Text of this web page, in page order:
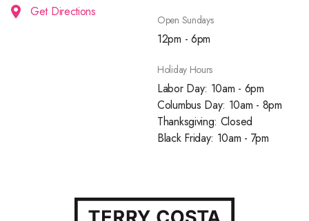
Get Directions
Open Sundays
12pm - 6pm
Holiday Hours
Labor Day: 10am - 6pm
Columbus Day: 10am - 8pm
Thanksgiving: Closed
Black Friday: 10am - 7pm